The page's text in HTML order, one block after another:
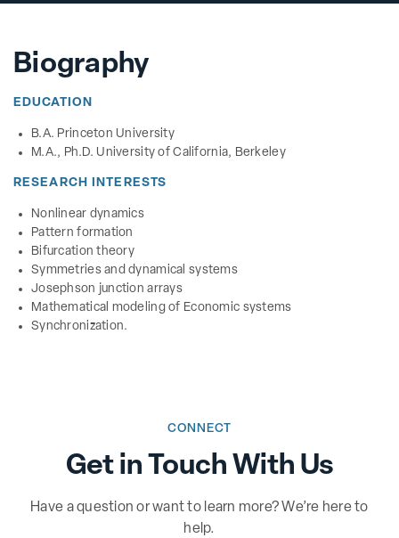
Biography
EDUCATION
B.A. Princeton University
M.A., Ph.D. University of California, Berkeley
RESEARCH INTERESTS
Nonlinear dynamics
Pattern formation
Bifurcation theory
Symmetries and dynamical systems
Josephson junction arrays
Mathematical modeling of Economic systems
Synchronization.
Get in Touch With Us
CONNECT
Have a question or want to learn more? We’re here to
help.